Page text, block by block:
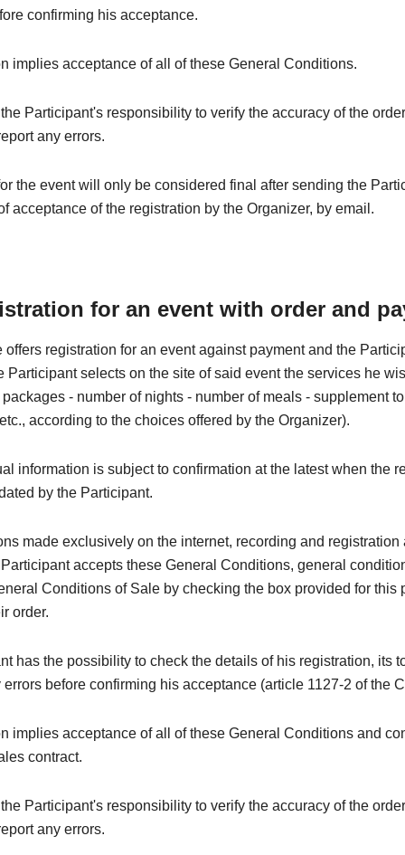
confirming his acceptance.
implies acceptance of all of these General Conditions.
Participant's responsibility to verify the accuracy of the
any errors.
the event will only be considered final after sending the
acceptance of the registration by the Organizer, by email.
for an event with order and
offers registration for an event against payment and the
Participant selects on the site of said event the services he
- number of nights - number of meals - supplement
according to the choices offered by the Organizer).
information is subject to confirmation at the latest when the
by the Participant.
made exclusively on the internet, recording and registration
accepts these General Conditions, general
Conditions of Sale by checking the box provided for this
order.
has the possibility to check the details of his registration, its
errors before confirming his acceptance (article 1127-2 of the
implies acceptance of all of these General Conditions and
contract.
Participant's responsibility to verify the accuracy of the
any errors.